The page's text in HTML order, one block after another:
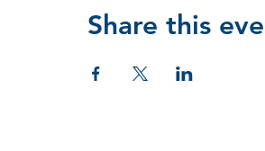
Share this